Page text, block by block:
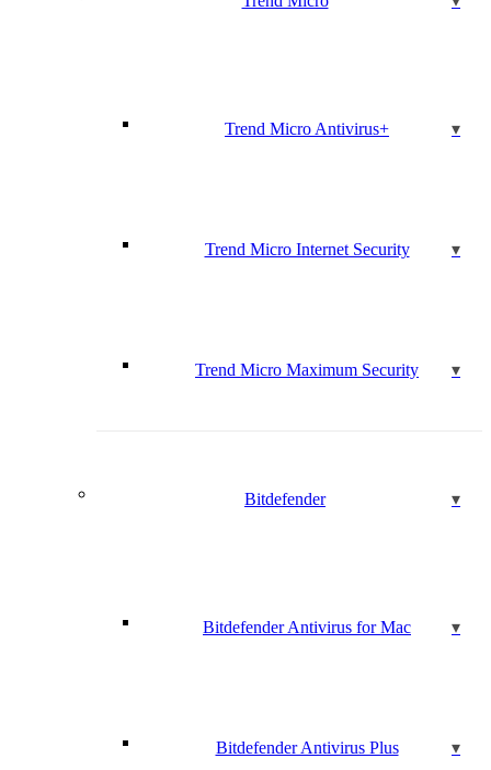
Trend Micro Antivirus+
Trend Micro Internet Security
Trend Micro Maximum Security
Bitdefender
Bitdefender Antivirus for Mac
Bitdefender Antivirus Plus